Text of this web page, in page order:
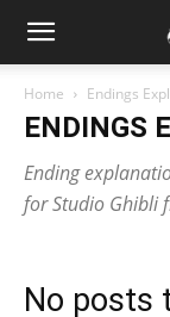
Home Endings
ENDINGS
Ending
for Studio Ghibli
No posts